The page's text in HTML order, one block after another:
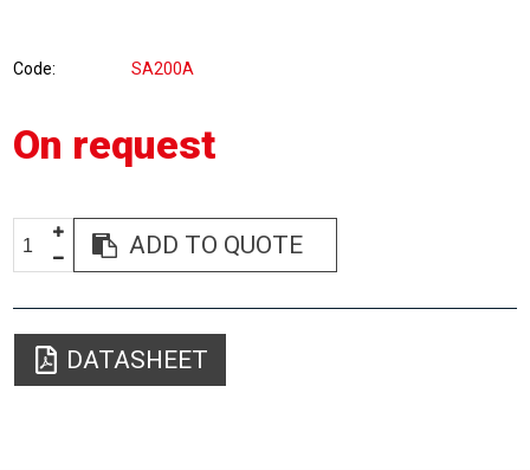
Code SA200A
On request
ADD TO QUOTE
DATASHEET